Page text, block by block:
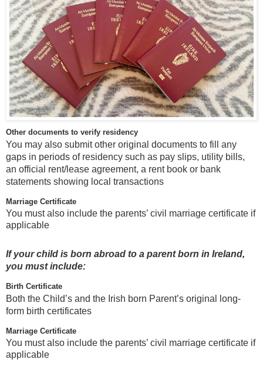
Other documents to verify residency
You may also submit other original documents to fill any
gaps in periods of residency such as pay slips, utility bills,
an official rent/lease agreement, a rent book or bank
statements showing local transactions
Marriage Certificate
You must also include the parents’ civil marriage certificate if
applicable
If your child is born abroad to a parent born in Ireland,
you must include:
Birth Certificate
Both the Child’s and the Irish born Parent’s original long-
form birth certificates
Marriage Certificate
You must also include the parents’ civil marriage certificate if
applicable